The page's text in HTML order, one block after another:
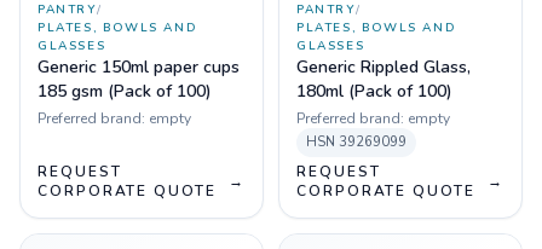
PANTRY/
PLATES, BOWLS AND
GLASSES
Generic 150ml paper cups
185 gsm (Pack of 100)
Preferred brand: empty
REQUEST
CORPORATE QUOTE
→
PANTRY/
PLATES, BOWLS AND
GLASSES
Generic Rippled Glass,
180ml (Pack of 100)
Preferred brand: empty
HSN 39269099
REQUEST
CORPORATE QUOTE
→